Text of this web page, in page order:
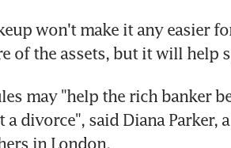
won't make it any easier
of the assets, but it will help
may "help the rich banker
divorce", said Diana Parker,
in London.